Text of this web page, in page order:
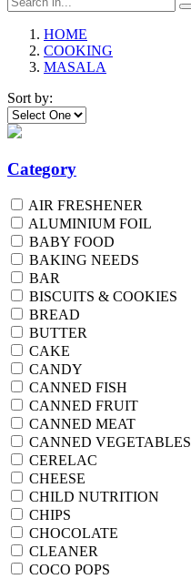
HOME
COOKING
MASALA
Sort by:
Category
AIR FRESHENER
ALUMINIUM FOIL
BABY FOOD
BAKING NEEDS
BAR
BISCUITS & COOKIES
BREAD
BUTTER
CAKE
CANDY
CANNED FISH
CANNED FRUIT
CANNED MEAT
CANNED VEGETABLES
CERELAC
CHEESE
CHILD NUTRITION
CHIPS
CHOCOLATE
CLEANER
COCO POPS